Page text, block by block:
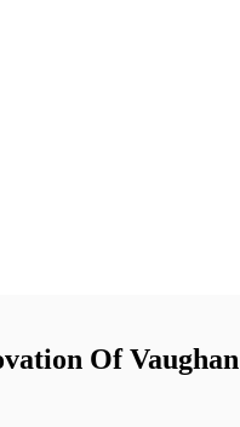
Of Vaughan